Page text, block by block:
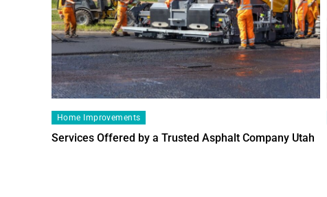
Home Improvements
Services Offered by a Trusted Asphalt Company Utah